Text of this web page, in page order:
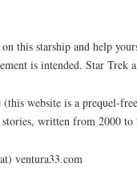
this starship and help
is intended. Star Trek
website is a prequel-
written from 2000
ventura33.com